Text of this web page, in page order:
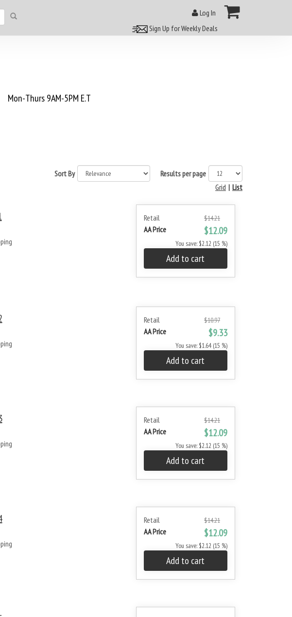
Log In
Sign Up for Weekly Deals
Mon-Thurs 9AM-5PM E.T
Results per page
Sort By
List
|
Grid
Retail $14.21
AA Price $12.09
You save: $2.12 (15 %)
Add to cart
Retail $10.97
AA Price $9.33
You save: $1.64 (15 %)
Add to cart
Retail $14.21
AA Price $12.09
You save: $2.12 (15 %)
Add to cart
Retail $14.21
AA Price $12.09
You save: $2.12 (15 %)
Add to cart